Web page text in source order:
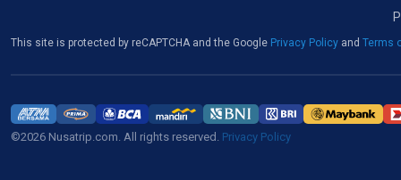
This site is protected by reCAPTCHA and the Google Privacy Policy and Terms
©2026 Nusatrip.com. All rights reserved. Privacy Policy